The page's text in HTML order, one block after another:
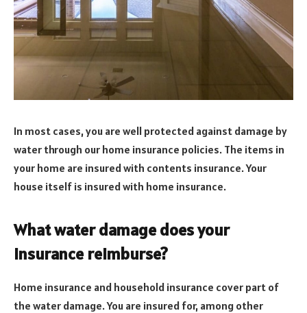
In most cases, you are well protected against damage by
water through our home insurance policies. The items in
your home are insured with contents insurance. Your
house itself is insured with home insurance.
What water damage does your
insurance reimburse?
Home insurance and household insurance cover part of
the water damage. You are insured for, among other